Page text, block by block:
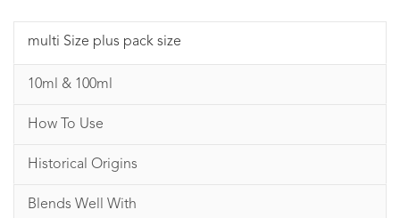
multi Size plus pack size
10ml & 100ml
How To Use
Historical Origins
Blends Well With